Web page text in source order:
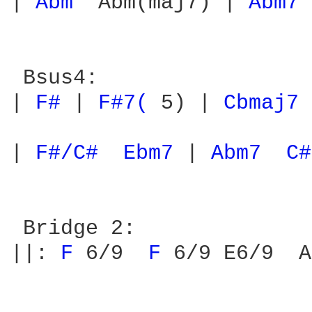
Bsus4:
F# F#7( 5) | Cbmaj7
F#/C# Ebm7 Abm7
Bridge 2:
||: F 6/9 F 6/9 E6/9